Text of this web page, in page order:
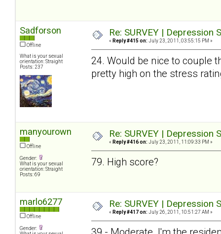
Sadforson
Offline
What is your sexual
orientation: Straight
Posts: 237
Re: SURVEY |
« Reply #415 on: July 23, 2011, 03:55:15 PM »
24. Would be nice to couple
pretty high on the stress
manyourown
Offline
Gender:
What is your sexual
orientation: Straight
Posts: 69
Re: SURVEY |
« Reply #416 on: July 23, 2011, 11:09:33 PM »
79. High score?
marlo6277
Offline
Gender:
Re: SURVEY |
« Reply #417 on: July 26, 2011, 10:51:27 AM »